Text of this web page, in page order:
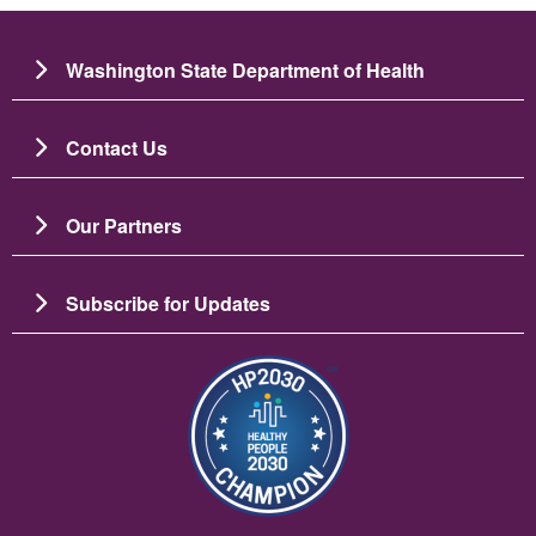
Washington State Department of Health
Contact Us
Our Partners
Subscribe for Updates